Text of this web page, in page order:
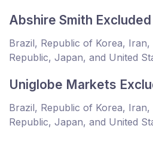
Abshire Smith
Brazil, Republic of Korea,
Republic, Japan, and United
Uniglobe Markets
Brazil, Republic of Korea,
Republic, Japan, and United